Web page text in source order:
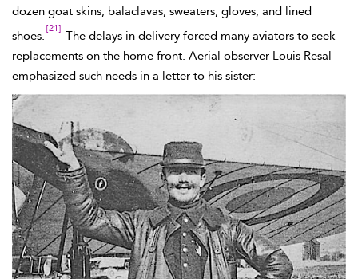
dozen goat skins, balaclavas, sweaters, gloves, and lined
shoes.
[21]
The delays in delivery forced many aviators to seek
replacements on the home front. Aerial observer Louis Resal
emphasized such needs in a letter to his sister: